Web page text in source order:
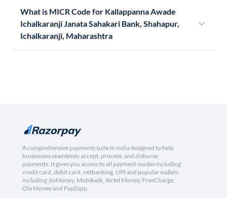
What is MICR Code for Kallappanna Awade
Ichalkaranji Janata Sahakari Bank, Shahapur,
Ichalkaranji, Maharashtra
A comprehensive payments suite in India designed to help
businesses seamlessly accept, process, and disburse
payments. It gives you access to all payment modes including
credit card, debit card, netbanking, UPI and popular wallets
including JioMoney, Mobikwik, Airtel Money, FreeCharge,
Ola Money and PayZapp.